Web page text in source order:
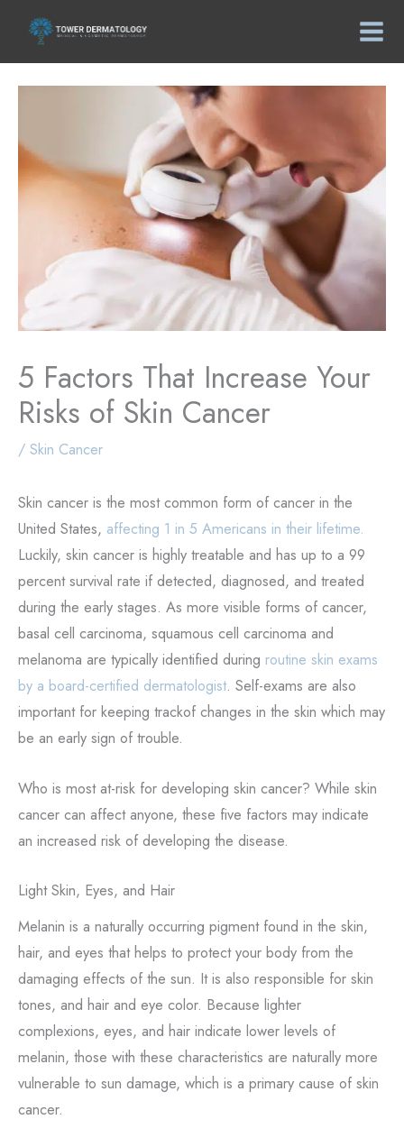
content
5 Factors That Increase Your
Risks of Skin Cancer
/ Skin Cancer
Skin cancer is the most common form of cancer in the
United States, affecting 1 in 5 Americans in their lifetime.
Luckily, skin cancer is highly treatable and has up to a 99
percent survival rate if detected, diagnosed, and treated
during the early stages. As more visible forms of cancer,
basal cell carcinoma, squamous cell carcinoma and
melanoma are typically identified during routine skin exams
by a board-certified dermatologist. Self-exams are also
important for keeping trackof changes in the skin which may
be an early sign of trouble.
Who is most at-risk for developing skin cancer? While skin
cancer can affect anyone, these five factors may indicate
an increased risk of developing the disease.
Light Skin, Eyes, and Hair
Melanin is a naturally occurring pigment found in the skin,
hair, and eyes that helps to protect your body from the
damaging effects of the sun. It is also responsible for skin
tones, and hair and eye color. Because lighter
complexions, eyes, and hair indicate lower levels of
melanin, those with these characteristics are naturally more
vulnerable to sun damage, which is a primary cause of skin
cancer.